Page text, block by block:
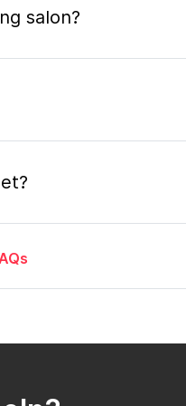
salon?
long does it